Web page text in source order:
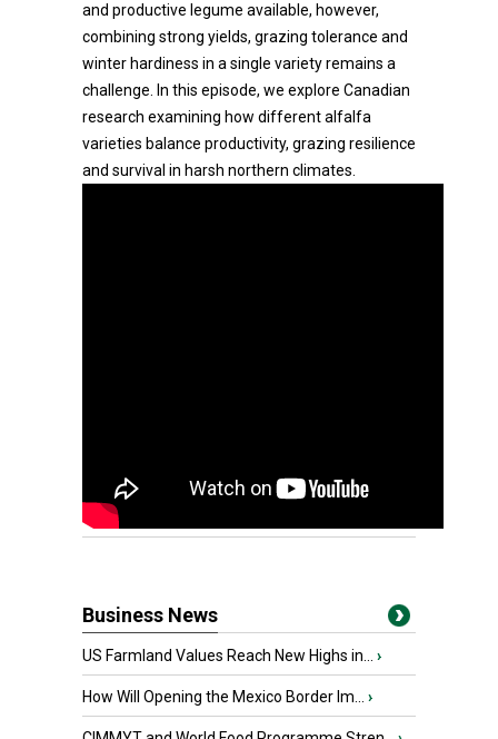
and productive legume available, however,
combining strong yields, grazing tolerance and
winter hardiness in a single variety remains a
challenge. In this episode, we explore Canadian
research examining how different alfalfa
varieties balance productivity, grazing resilience
and survival in harsh northern climates.
Business News
US Farmland Values Reach New Highs in... ›
How Will Opening the Mexico Border Im... ›